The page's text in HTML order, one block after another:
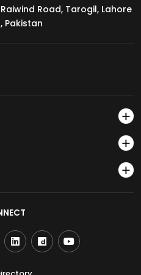
Road, Tarogil, Lahore
Pakistan